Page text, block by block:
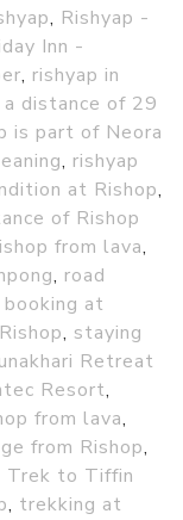
, Rishyap -
Inn -
, rishyap in
distance of 29
is part of Neora
, rishyap
at Rishop,
of Rishop
from lava,
, road
at
, staying
Retreat
Resort,
from lava,
from Rishop,
Trek to Tiffin
, trekking at